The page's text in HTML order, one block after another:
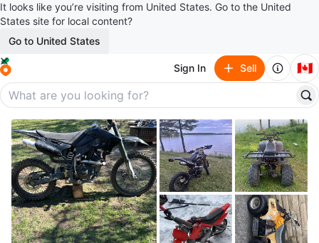
It looks like you’re visiting from United States. Go to the United
States site for local content?
Go to United States
Sign In Sell 🇨🇦